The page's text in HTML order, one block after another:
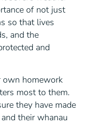
of not just
so that lives
and the
and
own homework
most to them.
they have made
their whanau